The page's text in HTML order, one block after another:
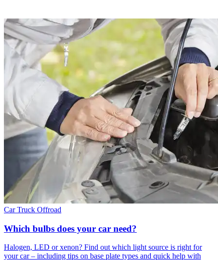
CarTruck Offroad
Which bulbs does your car need?
Halogen, LED or xenon? Find out which light source is right for
your car – including tips on base plate types and quick help with